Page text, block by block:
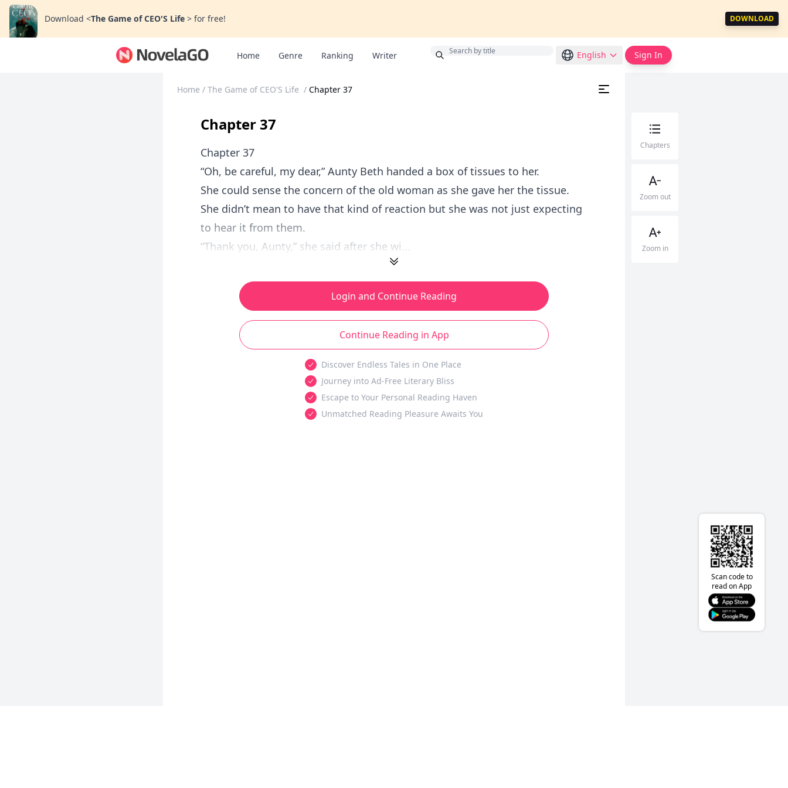
Download <The Game of CEO'S Life > for free! DOWNLOAD
Home Genre Ranking Writer English Sign In
Home / The Game of CEO'S Life / Chapter 37
Chapter 37
Chapter 37
“Oh, be careful, my dear,” Aunty Beth handed a box of tissues to her.
She could sense the concern of the old woman as she gave her the tissue.
She didn’t mean to have that kind of reaction but she was not just expecting
to hear it from them.
“Thank you, Aunty,” she said after she wi...
Login and Continue Reading
Continue Reading in App
Discover Endless Tales in One Place
Journey into Ad-Free Literary Bliss
Escape to Your Personal Reading Haven
Unmatched Reading Pleasure Awaits You
Chapters
Zoom out
Zoom in
Scan code to
read on App